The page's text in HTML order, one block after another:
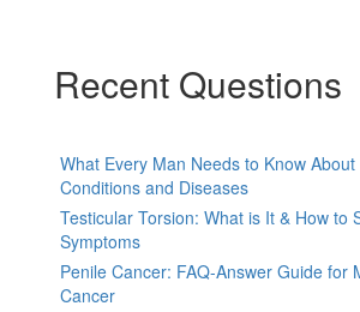
Recent Questions
What Every Man Needs to Know About
Conditions and Diseases
Testicular Torsion: What is It & How to
Symptoms
Penile Cancer: FAQ-Answer Guide for
Cancer